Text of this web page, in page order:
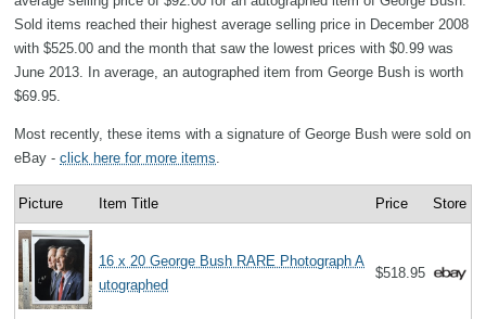
Sold items reached their highest average selling price in December 2008
with $525.00 and the month that saw the lowest prices with $0.99 was
June 2013. In average, an autographed item from George Bush is worth
$69.95.
Most recently, these items with a signature of George Bush were sold on
eBay - click here for more items
Picture Item Title Price Store
16 x 20 George Bush RARE Photograph A
utographed
$518.95